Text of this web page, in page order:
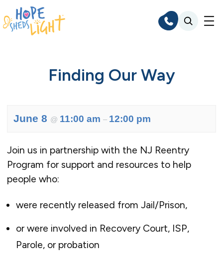
Skip
to
content
Finding Our Way
June 8 @ 11:00 am – 12:00 pm
Join us in partnership with the NJ Reentry
Program for support and resources to help
people who:
were recently released from Jail/Prison,
or were involved in Recovery Court, ISP,
Parole, or probation